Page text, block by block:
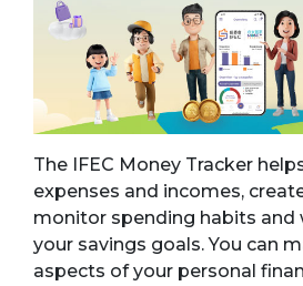
The IFEC Money Tracker
expenses and incomes,
monitor spending habits and
your savings goals. You can
aspects of your personal